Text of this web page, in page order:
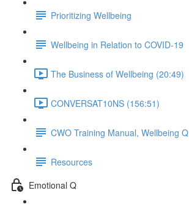
Prioritizing Wellbeing
Wellbeing in Relation to COVID-19
The Business of Wellbeing (20:49)
CONVERSAT10NS (156:51)
CWO Training Manual, Wellbeing Q
Resources
Emotional Q